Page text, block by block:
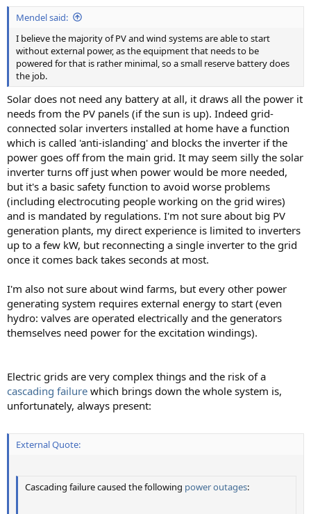
Mendel said:
I believe the majority of PV and wind systems are able to start
without external power, as the equipment that needs to be
powered for that is rather minimal, so a small reserve battery does
the job.
Solar does not need any battery at all, it draws all the power it
needs from the PV panels (if the sun is up). Indeed grid-
connected solar inverters installed at home have a function
which is called 'anti-islanding' and blocks the inverter if the
power goes off from the main grid. It may seem silly the solar
inverter turns off just when power would be more needed,
but it's a basic safety function to avoid worse problems
(including electrocuting people working on the grid wires)
and is mandated by regulations. I'm not sure about big PV
generation plants, my direct experience is limited to inverters
up to a few kW, but reconnecting a single inverter to the grid
once it comes back takes seconds at most.
I'm also not sure about wind farms, but every other power
generating system requires external energy to start (even
hydro: valves are operated electrically and the generators
themselves need power for the excitation windings).
Electric grids are very complex things and the risk of a
cascading failure which brings down the whole system is,
unfortunately, always present:
External Quote:
Cascading failure caused the following power outages: